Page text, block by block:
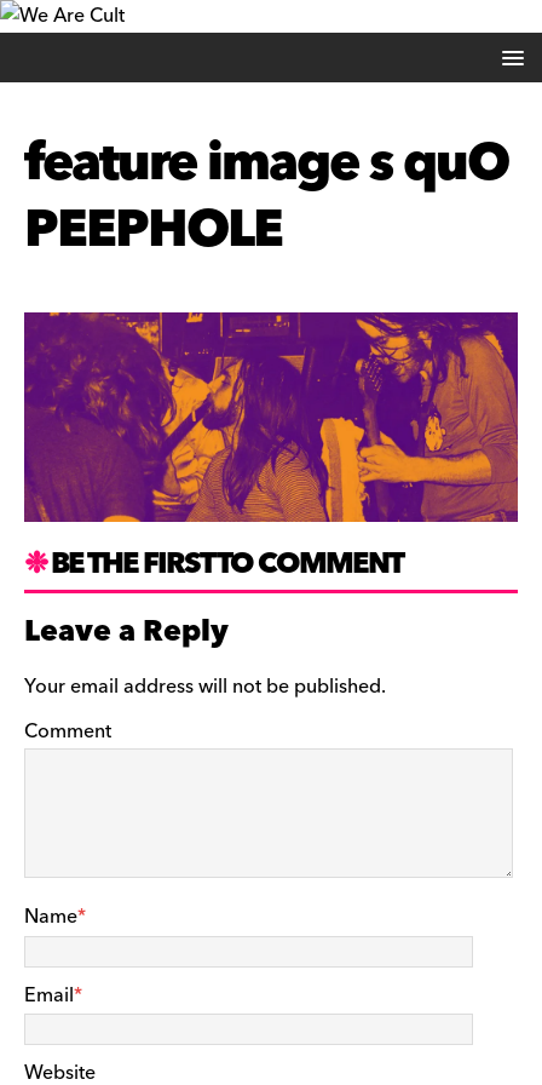
feature image s quO
PEEPHOLE
BE THE FIRST TO COMMENT
Leave a Reply
Your email address will not be published.
Comment
Name*
Email*
Website